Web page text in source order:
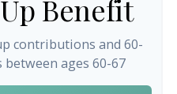
Benefit
contributions and 60-
ages 60-67